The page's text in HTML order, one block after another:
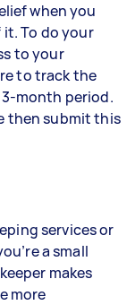
when you
To do your
to your
to track the
3-month period.
then submit this
services or
a small
makes
more